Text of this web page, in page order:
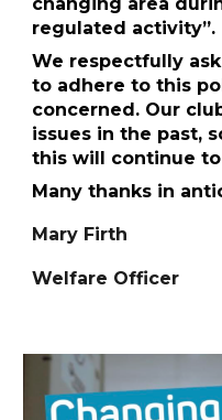
changing area
regulated activity”.
We respectfully
to adhere to this
concerned. Our
issues in the past,
this will continue
Many thanks in
Mary Firth
Welfare Officer